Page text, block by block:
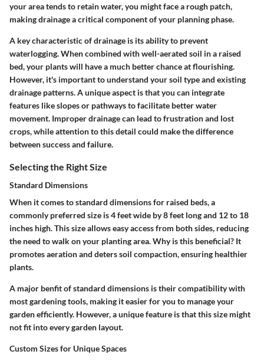
your area tends to retain water, you might face a rough patch,
making drainage acritical componentof your planning phase.
A key characteristic of drainage is its ability to prevent
waterlogging. When combined with well-aerated soil in a raised
bed, your plants will have a much better chance at flourishing.
However, it's important to understand your soil type and existing
drainage patterns. A unique aspect is that you can integrate
features like slopes or pathways to facilitate better water
movement. Improper drainage can lead to frustration and lost
crops, while attention to this detail could make the difference
between success and failure.
Selecting the Right Size
Standard Dimensions
When it comes to standard dimensions for raised beds, a
commonly preferred size is 4 feet wide by 8 feet long and 12 to 18
inches high. This size allows easy access from both sides, reducing
the need to walk on your planting area.Why is this beneficial? It
promotes aeration and deters soil compaction, ensuring healthier
plants.
A major benfit of standard dimensions is their compatibility with
most gardening tools, making it easier for you to manage your
garden efficiently. However, a unique feature is that this size might
not fit into every garden layout.
Custom Sizes for Unique Spaces